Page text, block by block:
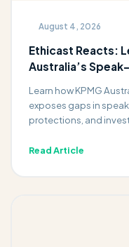
August 4, 2026
Ethicast Reacts:
Australia’s
Learn how KPMG
exposes gaps in
protections, and
Read Article